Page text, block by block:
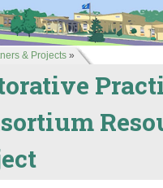
& Projects »